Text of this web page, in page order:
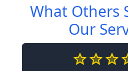
What Others
Our